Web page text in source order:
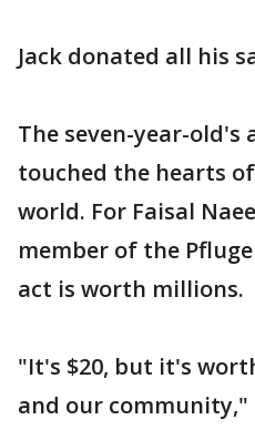
Jack donated all his
The seven-year-old's
touched the hearts
world. For Faisal
member of the
act is worth millions.
"It's $20, but it's
and our community,"